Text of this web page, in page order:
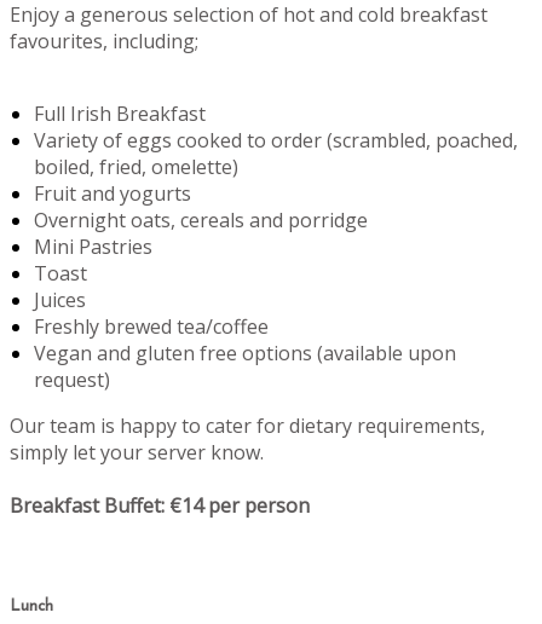
Enjoy a generous selection of hot and cold breakfast
favourites, including;
Full Irish Breakfast
Variety of eggs cooked to order (scrambled, poached,
boiled, fried, omelette)
Fruit and yogurts
Overnight oats, cereals and porridge
Mini Pastries
Toast
Juices
Freshly brewed tea/coffee
Vegan and gluten free options (available upon
request)
Our team is happy to cater for dietary requirements,
simply let your server know.
Breakfast Buffet: €14 per person
Lunch